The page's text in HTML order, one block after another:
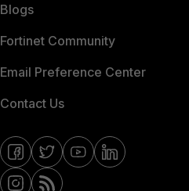
Blogs
Fortinet Community
Email Preference Center
Contact Us